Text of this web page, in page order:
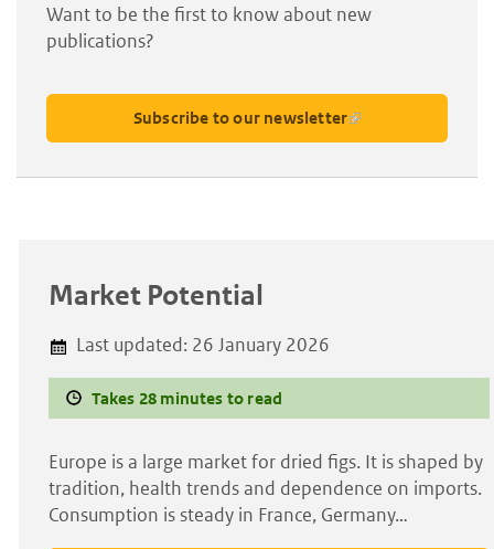
Want to be the first to know about new
publications?
Subscribe to our newsletter
Market Potential
Last updated: 26 January 2026
Takes 28 minutes to read
Europe is a large market for dried figs. It is shaped by
tradition, health trends and dependence on imports.
Consumption is steady in France, Germany…